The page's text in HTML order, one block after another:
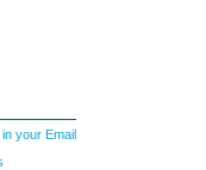
your Email